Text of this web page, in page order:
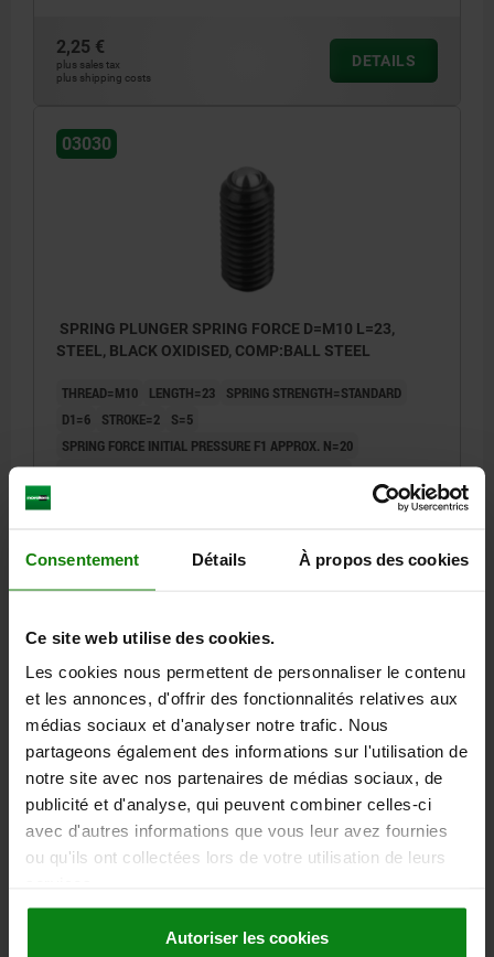
Consentement Détails À propos des cookies
Ce site web utilise des cookies.
Les cookies nous permettent de personnaliser le contenu
et les annonces, d'offrir des fonctionnalités relatives aux
médias sociaux et d'analyser notre trafic. Nous
partageons également des informations sur l'utilisation de
notre site avec nos partenaires de médias sociaux, de
publicité et d'analyse, qui peuvent combiner celles-ci
avec d'autres informations que vous leur avez fournies
ou qu'ils ont collectées lors de votre utilisation de leurs
Autoriser les cookies
2,25 €
plus sales tax
plus shipping costs
DETAILS
03030
SPRING PLUNGER SPRING FORCE D=M10 L=23,
STEEL, BLACK OXIDISED, COMP:BALL STEEL
THREAD=M10 LENGTH=23
SPRING STRENGTH=STANDARD
D1=6
STROKE=2
S=5
SPRING FORCE INITIAL PRESSURE F1 APPROX. N=20
SPRING FORCE FINAL PRESSURE F2 APPROX. N=40
2,48 €
plus shipping costs
SPRING PLUNGER SPRING FORCE D=M12 L=26,
STEEL, BLACK OXIDISED, COMP:BALL STEEL
THREAD=M12 LENGTH=26 SPRING STRENGTH=STANDARD
STROKE=2,5
S=6